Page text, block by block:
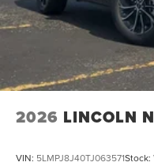
2026 LINCOLN
VIN: 5LMPJ8J40TJ063571Stock: